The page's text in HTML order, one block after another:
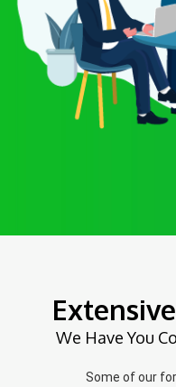
We Have You
Some of our